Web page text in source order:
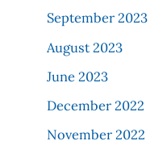
September 2023
August 2023
June 2023
December 2022
November 2022